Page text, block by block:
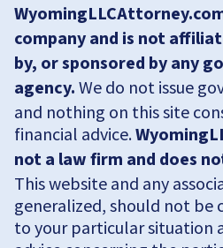
company and is not
by, or sponsored by any
agency. We do not issue
and nothing on this site
financial advice.
not a law firm and does
This website and any
generalized, should not be
to your particular situation